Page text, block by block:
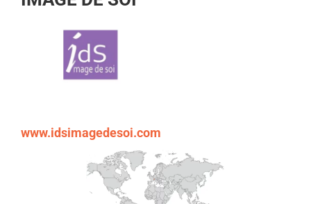
www.idsimagedesoi.com